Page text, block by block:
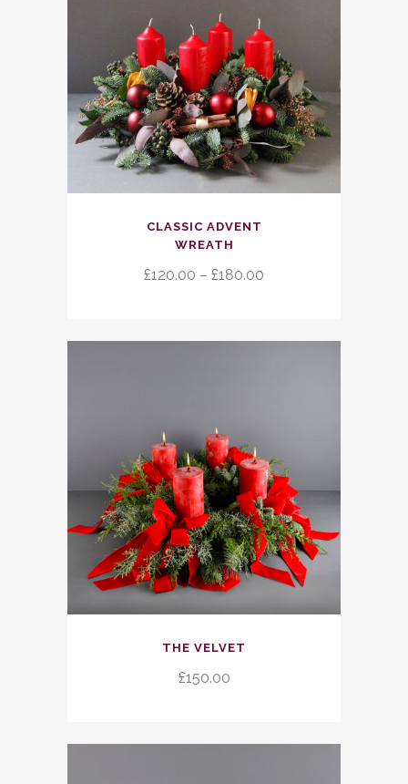
product
CLASSIC ADVENT
WREATH
£120.00 – £180.00
through
THE VELVET
£150.00